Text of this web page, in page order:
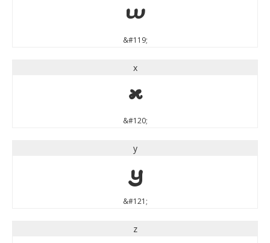
w
&#119;
x
x
&#120;
y
y
&#121;
z